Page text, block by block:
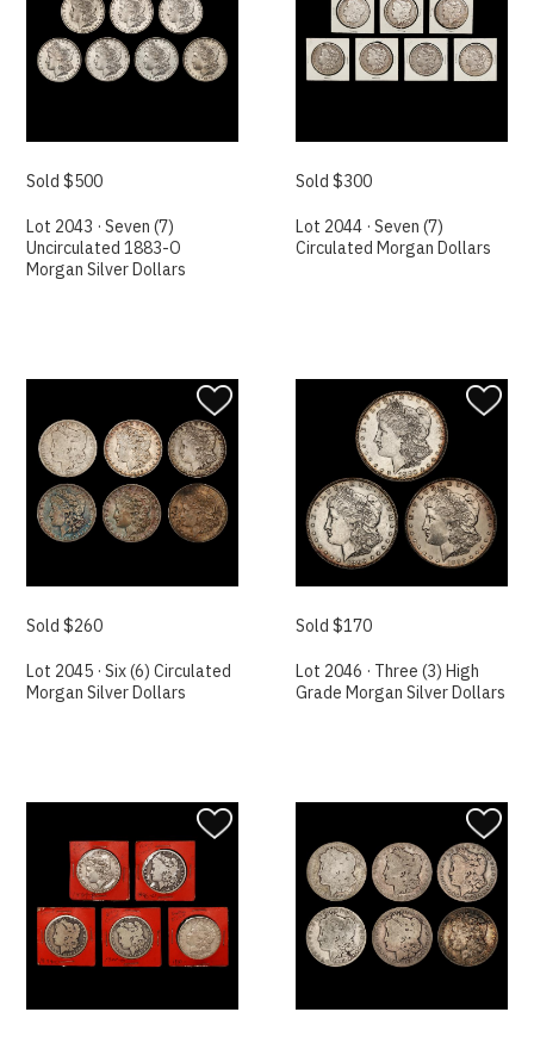
Sold $500
Lot 2043 · Seven (7)
Uncirculated 1883-O
Morgan Silver Dollars
Sold $300
Lot 2044 · Seven (7)
Circulated Morgan Dollars
Sold $260
Lot 2045 · Six (6) Circulated
Morgan Silver Dollars
Sold $170
Lot 2046 · Three (3) High
Grade Morgan Silver Dollars